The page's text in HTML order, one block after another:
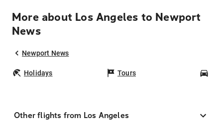
More about Los Angeles to Newport
News
Newport News
Holidays Tours
Other flights from Los Angeles